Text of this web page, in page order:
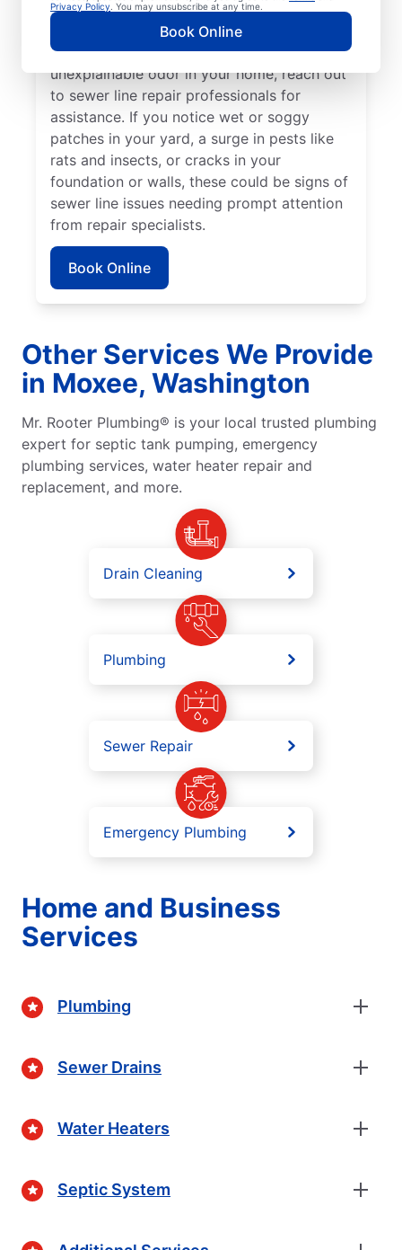
Privacy Policy . You may unsubscribe at any time.
Book Online
aren’t, a broken or damaged sewer line may
be the cause and requires repairs. If you
detect a sewage smell in your yard or an
unexplainable odor in your home, reach out
to sewer line repair professionals for
assistance. If you notice wet or soggy
patches in your yard, a surge in pests like
rats and insects, or cracks in your
foundation or walls, these could be signs of
sewer line issues needing prompt attention
from repair specialists.
Book Online
Other Services We Provide
in Moxee, Washington
Mr. Rooter Plumbing® is your local trusted plumbing
expert for septic tank pumping, emergency
plumbing services, water heater repair and
replacement, and more.
Drain Cleaning
Plumbing
Sewer Repair
Emergency Plumbing
Home and Business
Services
Plumbing
Sewer Drains
Water Heaters
Septic System